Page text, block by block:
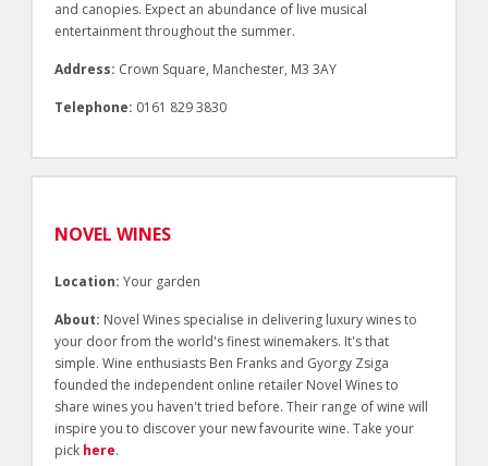
and canopies. Expect an abundance of live musical
entertainment throughout the summer.
Address: Crown Square, Manchester, M3 3AY
Telephone: 0161 829 3830
NOVEL WINES
Location:Your garden
About: Novel Wines specialise in delivering luxury wines to
your door from the world's finest winemakers. It's that
simple. Wine enthusiasts Ben Franks and Gyorgy Zsiga
founded the independent online retailer Novel Wines to
share wines you haven't tried before. Their range of wine will
inspire you to discover your new favourite wine. Take your
pick here.